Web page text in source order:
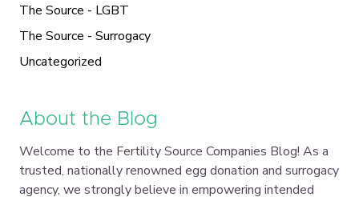
The Source - LGBT
The Source - Surrogacy
Uncategorized
About the Blog
Welcome to the Fertility Source Companies Blog! As a
trusted, nationally renowned egg donation and surrogacy
agency, we strongly believe in empowering intended